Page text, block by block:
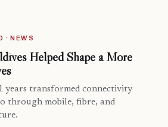
· NEWS
Helped Shape a More
years transformed connectivity
through mobile, fibre, and